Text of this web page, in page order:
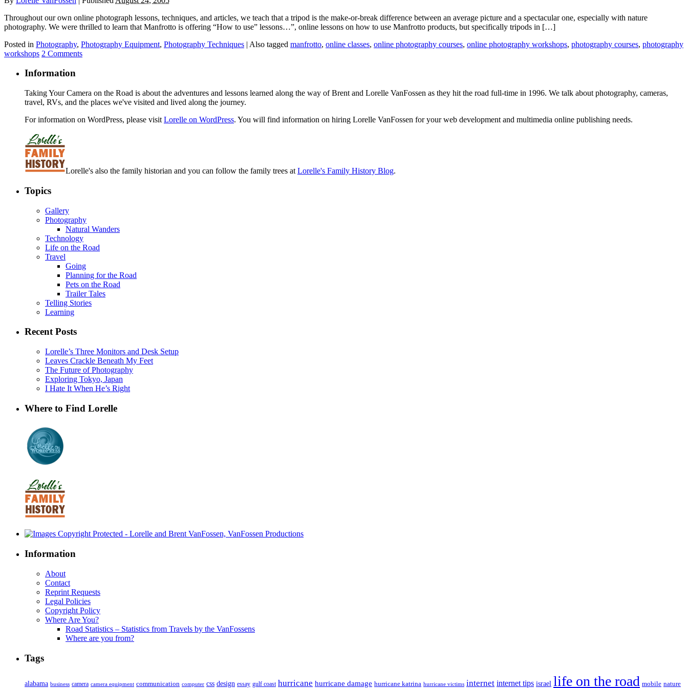
Throughout our own online photograph lessons, techniques, and articles, we teach that a tripod is the make-or-break difference between an average picture and a spectacular one, especially with nature
photography. We were thrilled to learn that Manfrotto is offering “How to use” lessons…”, online lessons on how to use Manfrotto products, but specifically tripods in […]
Posted in Photography, Photography Equipment, Photography Techniques | Also tagged manfrotto, online classes, online photography courses, online photography workshops, photography courses, photography
workshops 2 Comments
Information
Taking Your Camera on the Road is about the adventures and lessons learned along the way of Brent and Lorelle VanFossen as they hit the road full-time in 1996. We talk about photography, cameras,
travel, RVs, and the places we've visited and lived along the journey.
For information on WordPress, please visit Lorelle on WordPress. You will find information on hiring Lorelle VanFossen for your web development and multimedia online publishing needs.
Lorelle's also the family historian and you can follow the family trees at Lorelle's Family History Blog.
Topics
Gallery
Photography
Natural Wanders
Technology
Life on the Road
Travel
Going
Planning for the Road
Pets on the Road
Trailer Tales
Telling Stories
Learning
Recent Posts
Lorelle’s Three Monitors and Desk Setup
Leaves Crackle Beneath My Feet
The Future of Photography
Exploring Tokyo, Japan
I Hate It When He’s Right
Where to Find Lorelle
Information
About
Contact
Reprint Requests
Legal Policies
Copyright Policy
Where Are You?
Road Statistics – Statistics from Travels by the VanFossens
Where are you from?
Tags
alabama business camera camera equipment communication computer css design essay gulf coast hurricane hurricane damage hurricane katrina hurricane victims internet internet tips israel life on the road mobile nature